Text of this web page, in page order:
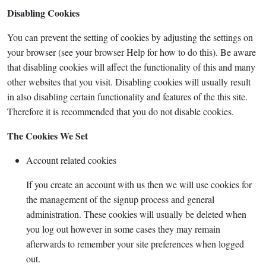
Disabling Cookies
You can prevent the setting of cookies by adjusting the settings on
your browser (see your browser Help for how to do this). Be aware
that disabling cookies will affect the functionality of this and many
other websites that you visit. Disabling cookies will usually result
in also disabling certain functionality and features of the this site.
Therefore it is recommended that you do not disable cookies.
The Cookies We Set
Account related cookies
If you create an account with us then we will use cookies for
the management of the signup process and general
administration. These cookies will usually be deleted when
you log out however in some cases they may remain
afterwards to remember your site preferences when logged
out.